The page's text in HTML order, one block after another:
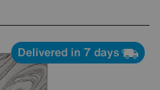
Delivered in 7 days